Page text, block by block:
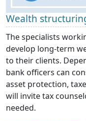
Wealth
The specialists
develop long-term
to their clients.
bank officers can
asset protection,
will invite tax
needed.